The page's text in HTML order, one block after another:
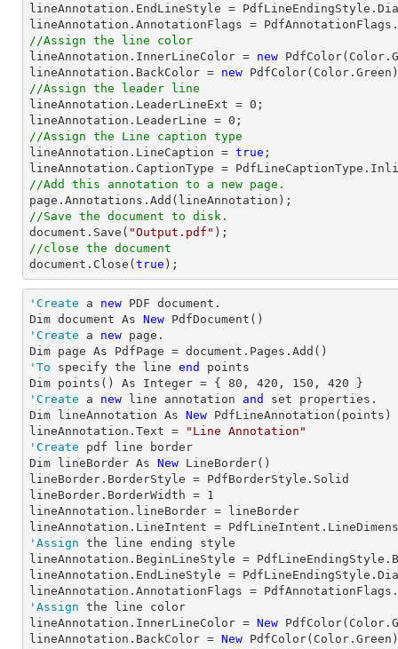
lineAnnotation.EndLineStyle =
//Assign the line color
lineAnnotation.InnerLineColor = new
lineAnnotation.BackColor = new
//Assign the leader line
lineAnnotation.LeaderLineExt = 0 ;
lineAnnotation.LeaderLine = 0
//Assign the Line caption type
lineAnnotation.LineCaption = true ;
//Add this annotation to a new page.
//Save the document to disk.
document .Save( "Output.pdf"
//close the document
document .Close( true );
'Create a new PDF document.
Dim document As New
'Create a new page.
'To specify the line end
points
Dim points() As Integer = { 80 , 420 , 150 , 420
'Create a new line annotation and
set properties.
Dim lineAnnotation As New PdfLineAnnotation(points)
lineAnnotation.Text =
"Line Annotation"
'Create pdf line border
Dim lineBorder As New LineBorder()
lineBorder.BorderStyle = PdfBorderStyle.Solid
lineBorder.BorderWidth = 1
lineAnnotation.lineBorder = lineBorder
'Assign the line ending style
lineAnnotation.BeginLineStyle =
lineAnnotation.EndLineStyle =
'Assign the line color
lineAnnotation.InnerLineColor = New
lineAnnotation.BackColor = New